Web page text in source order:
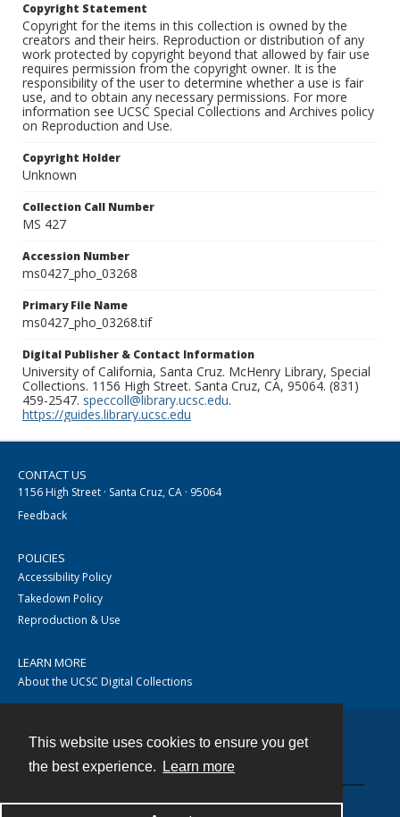
This website uses cookies to ensure you get
the best experience.
Learn more
Copyright Statement
Copyright for the items in this collection is owned by the
creators and their heirs. Reproduction or distribution of any
work protected by copyright beyond that allowed by fair use
requires permission from the copyright owner. It is the
responsibility of the user to determine whether a use is fair
use, and to obtain any necessary permissions. For more
information see UCSC Special Collections and Archives policy
on Reproduction and Use.
Copyright Holder
Unknown
Collection Call Number
MS 427
Accession Number
ms0427_pho_03268
Primary File Name
ms0427_pho_03268.tif
Digital Publisher & Contact Information
University of California, Santa Cruz. McHenry Library, Special
Collections. 1156 High Street. Santa Cruz, CA, 95064. (831)
459-2547. speccoll@library.ucsc.edu.
https://guides.library.ucsc.edu
CONTACT US
1156 High Street · Santa Cruz, CA · 95064
Feedback
POLICIES
Accessibility Policy
Takedown Policy
Reproduction & Use
LEARN MORE
About the UCSC Digital Collections